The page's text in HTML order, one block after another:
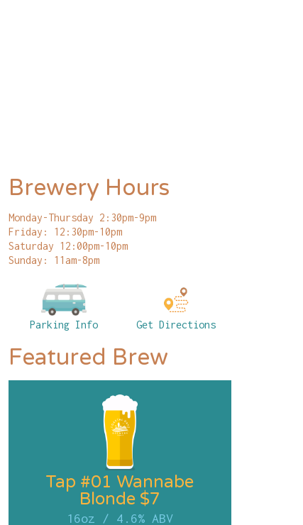
Brewery Hours
Monday-Thursday 2:30pm-9pm
Friday: 12:30pm-10pm
Saturday 12:00pm-10pm
Sunday: 11am-8pm
Parking Info Get Directions
Featured Brew
Tap #01 Wannabe
Blonde $7
16oz / 4.6% ABV